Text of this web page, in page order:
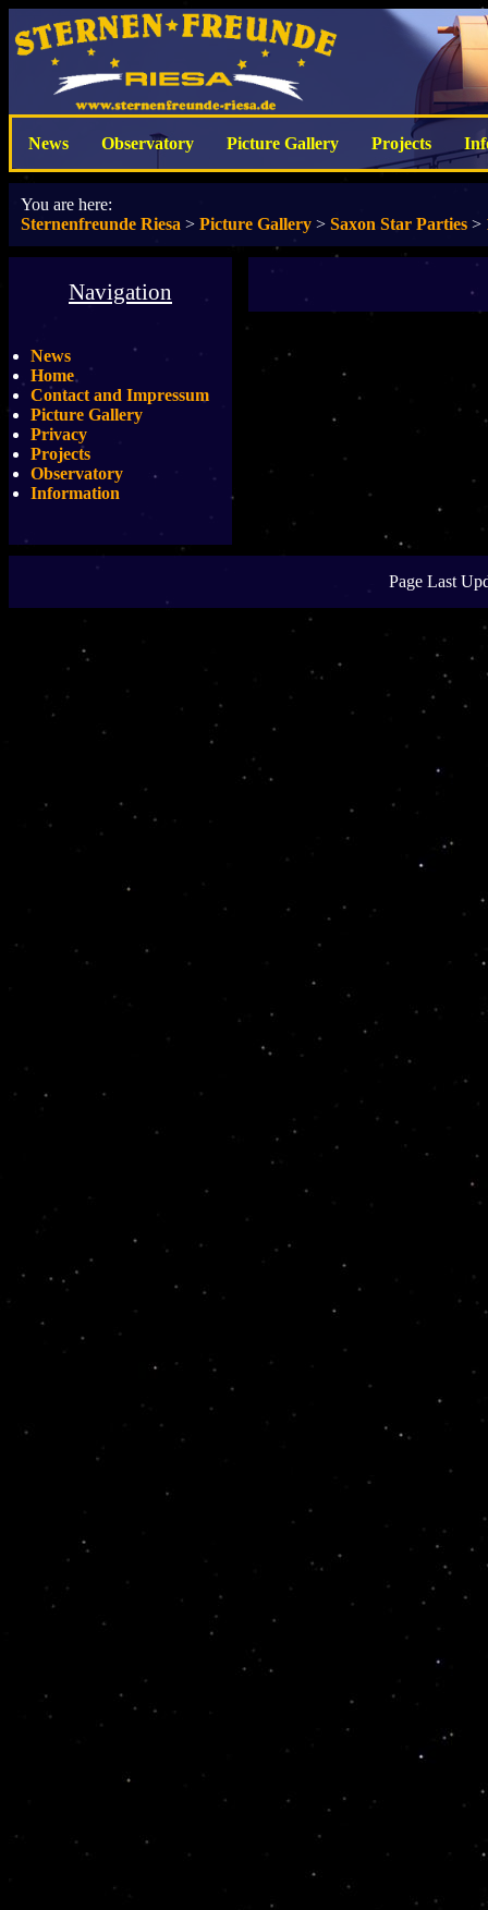
News Observatory Picture Gallery Projects
You are here:
Sternenfreunde Riesa > Picture Gallery > Saxon Star Parties >
Navigation
News
Home
Contact and Impressum
Picture Gallery
Privacy
Projects
Observatory
Information
Page Last